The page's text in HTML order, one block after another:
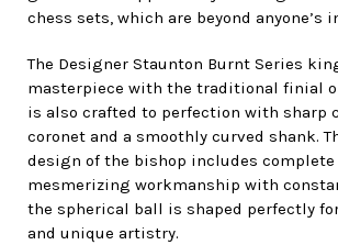
chess sets, which are beyond anyone’s
The Designer Staunton Burnt Series
masterpiece with the traditional finial
is also crafted to perfection with sharp
coronet and a smoothly curved shank.
design of the bishop includes
mesmerizing workmanship with
the spherical ball is shaped perfectly
and unique artistry.